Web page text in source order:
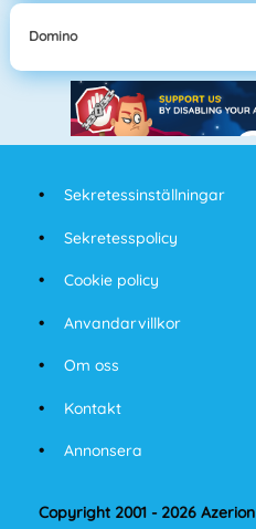
Domino
Sekretessinställningar
Sekretesspolicy
Cookie policy
Anvandarvillkor
Om oss
Kontakt
Annonsera
Copyright 2001 - 2026 Azerion